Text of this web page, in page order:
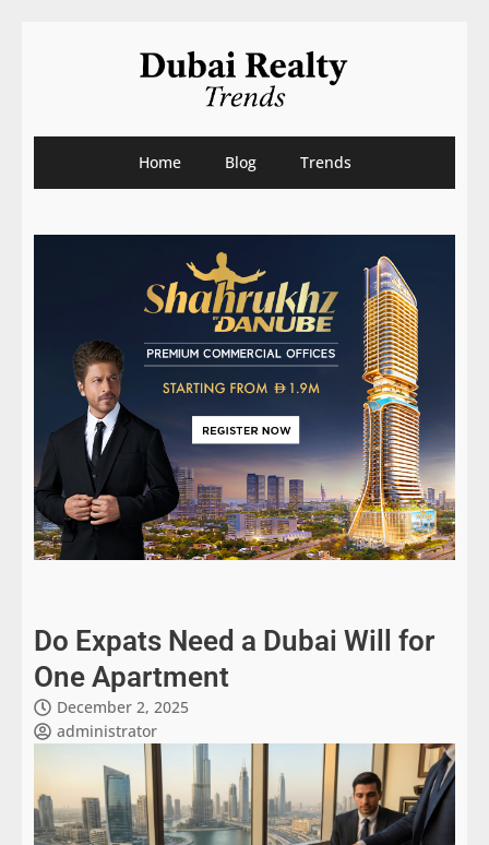
Home Blog Trends
Do Expats Need a Dubai Will for
One Apartment
December 2, 2025
administrator